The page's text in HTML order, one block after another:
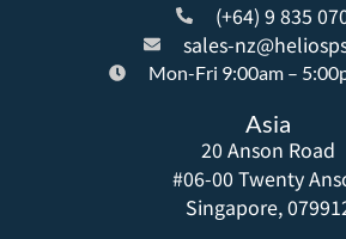
(+64) 9 835
sales-
Mon-Fri 9:00am –
Asia
20 Anson Road
#06-00 Twenty
Singapore,